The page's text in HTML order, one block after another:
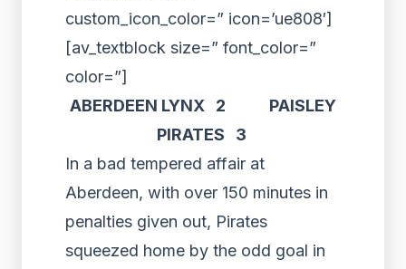
custom_icon_color=” icon=’ue808′]
[av_textblock size=” font_color=”
color=”]
ABERDEEN LYNX 2 PAISLEY
PIRATES 3
In a bad tempered affair at
Aberdeen, with over 150 minutes in
penalties given out, Pirates
squeezed home by the odd goal in